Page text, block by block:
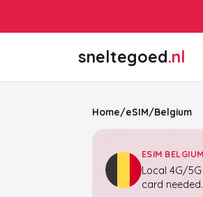
sneltegoed.nl
Home/eSIM/Belgium
ESIM BELGIUM
Local 4G/
card needed.